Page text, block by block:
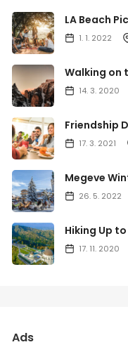
LA Beach
1. 1. 2022
Walking on
14. 3. 2020
Friendship
17. 3. 2021
Megeve
26. 5. 2022
Hiking Up
17. 11. 2020
Ads